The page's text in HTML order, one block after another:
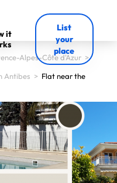
it
List
your
place
Alpes-Côte d'Azur >
Antibes > Flat near the